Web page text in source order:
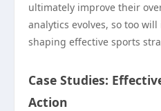
ultimately improve their
analytics evolves, so too
shaping effective sports
Case Studies:
Action